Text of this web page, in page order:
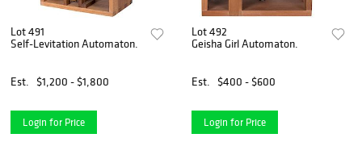
Lot 491
Self-Levitation Automaton.
Est. $1,200 - $1,800
Login for Price
Lot 492
Geisha Girl Automaton.
Est. $400 - $600
Login for Price